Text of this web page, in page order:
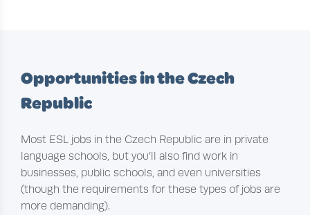
Opportunities in the Czech
Republic
Most ESL jobs in the Czech Republic are in private
language schools, but you’ll also find work in
businesses, public schools, and even universities
(though the requirements for these types of jobs are
more demanding).